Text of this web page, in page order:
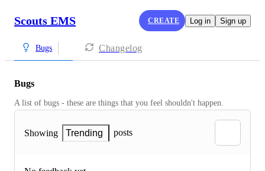
Scouts EMS CREATE Log in Sign up
Bugs Changelog
Bugs
A list of bugs - these are things that you feel shouldn't happen.
Showing Trending posts